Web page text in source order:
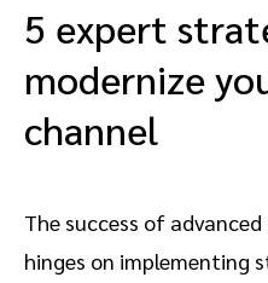
5 expert
modernize
channel
The success of
hinges on implementing